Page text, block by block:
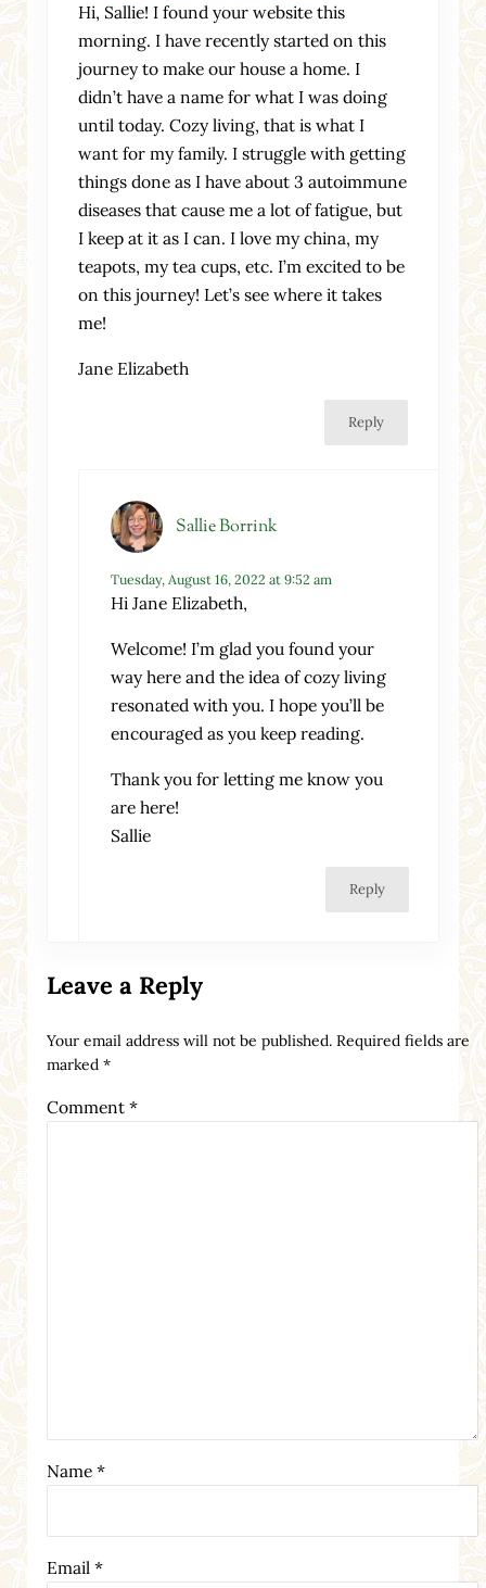
Hi, Sallie! I found your website this
morning. I have recently started on this
journey to make our house a home. I
didn’t have a name for what I was doing
until today. Cozy living, that is what I
want for my family. I struggle with getting
things done as I have about 3 autoimmune
diseases that cause me a lot of fatigue, but
I keep at it as I can. I love my china, my
teapots, my tea cups, etc. I’m excited to be
on this journey! Let’s see where it takes
me!
Jane Elizabeth
Reply
Sallie Borrink
Tuesday, August 16, 2022 at 9:52 am
Hi Jane Elizabeth,
Welcome! I’m glad you found your
way here and the idea of cozy living
resonated with you. I hope you’ll be
encouraged as you keep reading.
Thank you for letting me know you
are here!
Sallie
Reply
Leave a Reply
Your email address will not be published. Required fields are
marked *
Comment *
Name *
Email *